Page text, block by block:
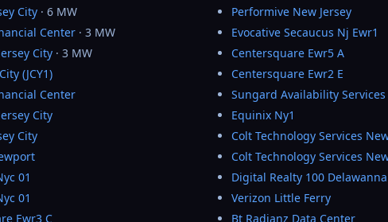
City · 6 MW
Center · 3 MW
City · 3 MW
(JCY1)
Center
City
City
01
01
Ewr3 C
Performive New Jersey
Evocative Secaucus Nj Ewr1
Centersquare Ewr5 A
Centersquare Ewr2 E
Sungard Availability Services
Equinix Ny1
Colt Technology Services
Colt Technology Services
Digital Realty 100
Verizon Little Ferry
Bt Radianz Data Center